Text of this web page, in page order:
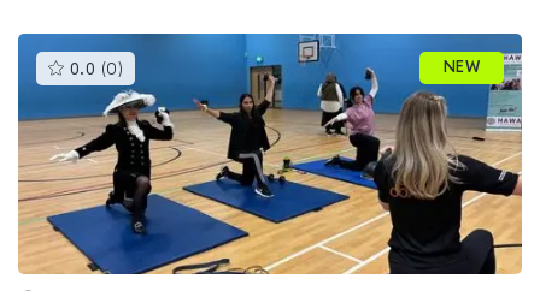
0.0 (0 )This
gyms
is
rated
0.0
out
of
5
NEW